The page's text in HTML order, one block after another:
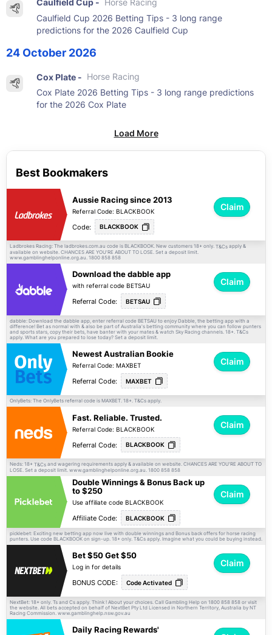
Caulfield Cup 2026 Betting Tips - 3 long range
predictions for the 2026 Caulfield Cup
24 October 2026
Cox Plate - Horse Racing
Cox Plate 2026 Betting Tips - 3 long range predictions
for the 2026 Cox Plate
Load More
Best Bookmakers
Aussie Racing since 2013
Referral Code: BLACKBOOK Claim
Code: BLACKBOOK
Ladbrokes Racing: The ladbrokes.com.au code is BLACKBOOK. New customers 18+ only. T&Cs apply &
available on website. CHANCES ARE YOU'RE ABOUT TO LOSE. Set a deposit limit.
www.gamblinghelponline.org.au. 1800 858 858
Download the dabble app
with referral code BETSAU Claim
Referral Code: BETSAU
dabble: Download the dabble app, enter referral code BETSAU to enjoy Dabble, the betting app with a
difference! Bet as normal with & also be part of Australia's betting community where you can follow punters
and sports stars, copy their bets, have banter with your mates & watch Sky Racing channels. 18+. T&Cs
apply. What are you prepared to lose today? Set a deposit limit.
Newest Australian Bookie
Referral Code: MAXBET Claim
Referral Code: MAXBET
OnlyBets: The OnlyBets referral code is MAXBET. 18+. T&Cs apply.
Fast. Reliable. Trusted.
Referral Code: BLACKBOOK Claim
Referral Code: BLACKBOOK
Neds: 18+ T&Cs and wagering requirements apply & available on website. CHANCES ARE YOU'RE ABOUT TO
LOSE. Set a deposit limit. www.gamblinghelponline.org.au. 1800 858 858
Double Winnings & Bonus Back up
to $250
Use affiliate code BLACKBOOK
Claim
Affiliate Code: BLACKBOOK
picklebet: Exciting new betting app now live with double winnings and Bonus back offers for horse racing
punters. Use code BLACKBOOK on sign-up. 18+ only. T&Cs apply. Imagine what you could be buying instead.
Bet $50 Get $50
Log in for details Claim
BONUS CODE: Code Activated
NextBet: 18+ only. Ts and Cs apply. Think ! About your choices. Call Gambling Help on 1800 858 858 or visit
the website. All bets accepted on behalf of NextBet Pty Ltd Licensed in Northern Territory, Australia by NT
Racing Commission. www.gamblinghelp.nsw.gov.au
Daily Racing Rewards'